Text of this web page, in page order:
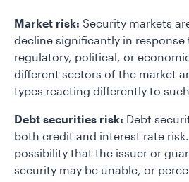
Market risk: Security markets
decline significantly in response
regulatory, political, or
different sectors of the market
types reacting differently to
Debt securities risk: Debt
both credit and interest rate
possibility that the issuer or
security may be unable, or